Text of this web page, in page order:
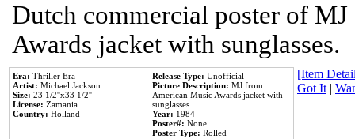
Dutch commercial poster of
Awards jacket with sunglasses.
Era: Thriller Era
Artist: Michael Jackson
Size: 23 1/2''x33 1/2''
License: Zamania
Country: Holland
Release Type: Unofficial
Picture Description: MJ from
American Music Awards jacket with
sunglasses.
Year: 1984
Poster#: None
Poster Type: Rolled
[Item
Got It|